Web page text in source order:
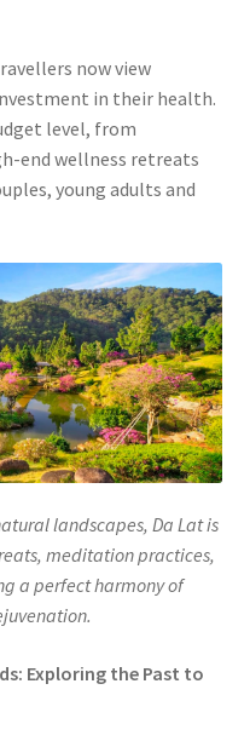
now view
in their health.
level, from
end wellness retreats
young adults and
landscapes, Da Lat is
meditation practices,
a perfect harmony of
Exploring the Past to